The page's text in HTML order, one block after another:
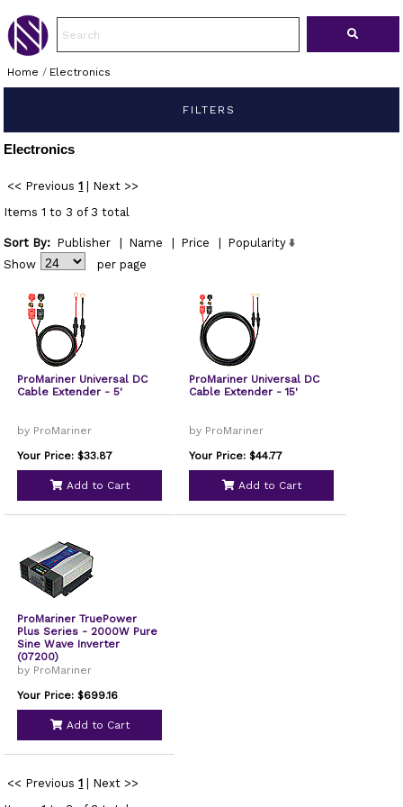
Home / Electronics
FILTERS
Electronics
<< Previous 1
Next >>
Items 1 to 3 of 3 total
Sort By: Publisher Name Price
Popularity
Show
per page
ProMariner Universal DC
Cable Extender - 5'
by ProMariner
Your Price: $33.87
Add to Cart
ProMariner Universal DC
Cable Extender - 15'
by ProMariner
Your Price: $44.77
Add to Cart
ProMariner TruePower
Plus Series - 2000W Pure
Sine Wave Inverter
(07200)
by ProMariner
Your Price: $699.16
Add to Cart
<< Previous 1
Next >>